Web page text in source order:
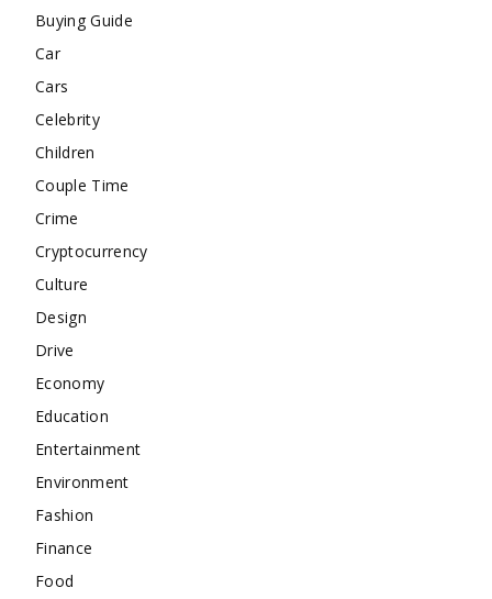
Buying Guide
Car
Cars
Celebrity
Children
Couple Time
Crime
Cryptocurrency
Culture
Design
Drive
Economy
Education
Entertainment
Environment
Fashion
Finance
Food